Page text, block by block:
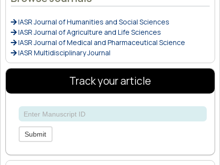
IASR Journal of Humanities and Social Sciences
IASR Journal of Agriculture and Life Sciences
IASR Journal of Medical and Pharmaceutical Science
IASR Multidisciplinary Journal
Track your article
Submit